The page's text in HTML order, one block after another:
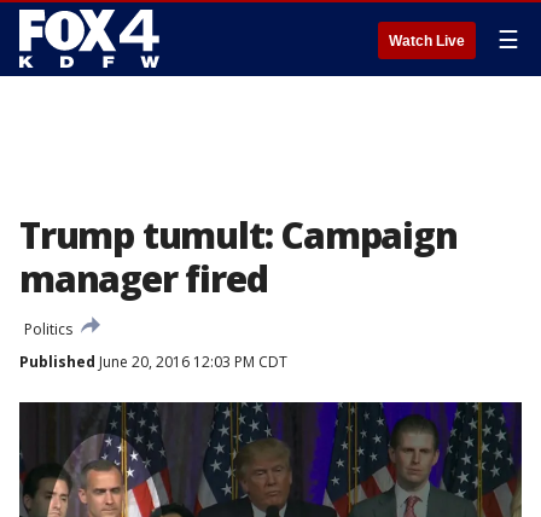
Watch Live ☰
Trump tumult: Campaign
manager fired
Politics
Published June 20, 2016 12:03 PM CDT